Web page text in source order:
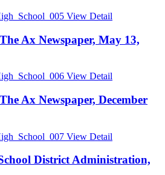
View Detail
Ax Newspaper, May 13,
View Detail
Ax Newspaper, December
View Detail
District Administration,